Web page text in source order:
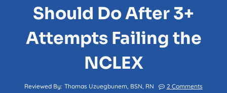
Should Do After 3+
Attempts Failing the
NCLEX
Reviewed By: Thomas Uzuegbunem, BSN, RN 2 Comments